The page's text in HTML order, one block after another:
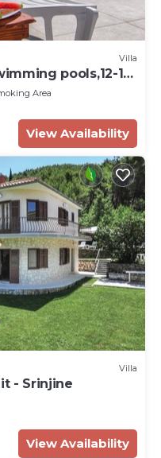
Villa
pools,12-16
Area
View Availability
Villa
- Srinjine
View Availability